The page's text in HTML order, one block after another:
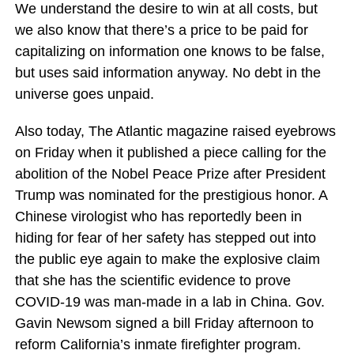
We understand the desire to win at all costs, but
we also know that there’s a price to be paid for
capitalizing on information one knows to be false,
but uses said information anyway. No debt in the
universe goes unpaid.
Also today, The Atlantic magazine raised eyebrows
on Friday when it published a piece calling for the
abolition of the Nobel Peace Prize after President
Trump was nominated for the prestigious honor. A
Chinese virologist who has reportedly been in
hiding for fear of her safety has stepped out into
the public eye again to make the explosive claim
that she has the scientific evidence to prove
COVID-19 was man-made in a lab in China. Gov.
Gavin Newsom signed a bill Friday afternoon to
reform California’s inmate firefighter program.